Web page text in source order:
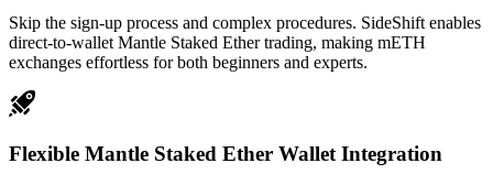
Skip the sign-up process and complex procedures. SideShift enables
direct-to-wallet Mantle Staked Ether trading, making mETH
exchanges effortless for both beginners and experts.
Flexible Mantle Staked Ether Wallet Integration